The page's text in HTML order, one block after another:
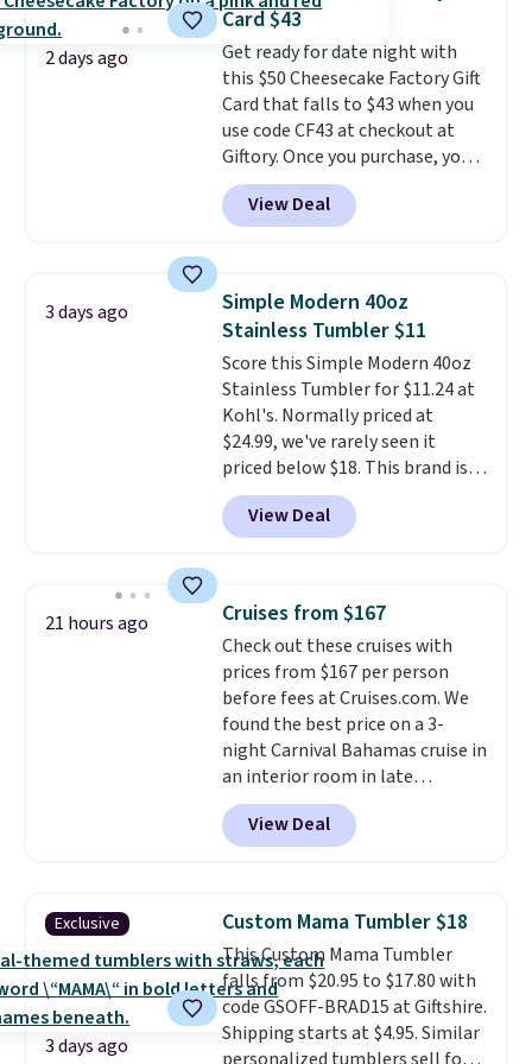
options to choose from.
only see this promotion a few
times each year.
passes and spa passes that are
available almost anywhere in
the USA.Plus, if you refer a
friend, they'll save $20 off their
first $100 spent, and you'll save
$20 off your next $100 purchase.
2 days ago
Card $43
Get ready for date night with
this $50 Cheesecake Factory Gift
Card that falls to $43 when you
use code CF43 at checkout at
Giftory. Once you purchase, you'll
receive an email with a voucher
that can be redeemed for your
gift card. With email delivery, you
it's a gift, it can be emailed
directly to the recipient
Unused vouchers can be
returned for up to 14 days after
purchase. Get it while
availability lasts.
View Deal
3 days ago
Simple Modern 40oz
Stainless Tumbler $11
Score this Simple Modern 40oz
Stainless Tumbler for $11.24 at
Kohl's. Normally priced at
$24.99, we've rarely seen it
priced below $18. This brand is
known for producing durable
drinkware, and their stainless
steel tumblers are built to keep
Shipping is free when you spend
$50, or it adds $8.95 otherwise.
View Deal
21 hours ago Cruises from $167
Check out these cruises with
prices from $167 per person
before fees at Cruises.com. We
found the best price on a 3-
night Carnival Bahamas cruise in
an interior room in late
September. Save on thousands
of cruises all around the world.
Plus, you'll get 5,000 free
for a free Cruises.com Rewards
account. You can use the points
for free onboard credit, shore
excursions, cash back,
merchandise, and more. Prices
are typically based on two
View Deal
Exclusive
3 days ago
Custom Mama Tumbler $18
This Custom Mama Tumbler
falls from $20.95 to $17.80 with
code GSOFF-BRAD15 at Giftshire.
Shipping starts at $4.95. Similar